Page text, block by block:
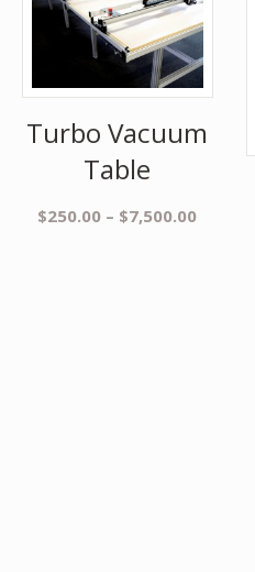
Turbo Vacuum
Table
$250.00 – $7,500.00